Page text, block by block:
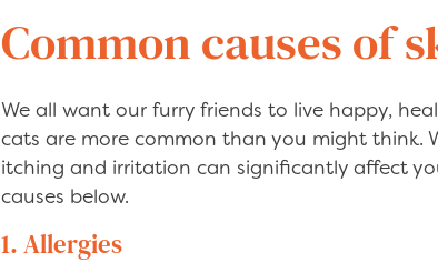
Common causes of
We all want our furry friends to live happy,
cats are more common than you might think.
itching and irritation can significantly affect
causes below.
1. Allergies